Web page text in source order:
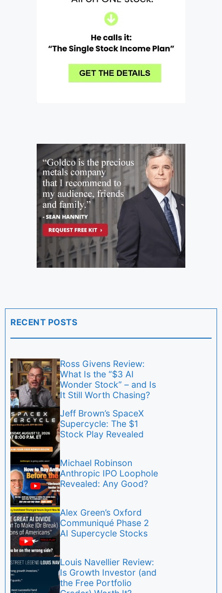
RECENT POSTS
Ross Givens Review:
What Is the “$3 AI
Wonder Stock” – and Is
It Still Worth Chasing?
Jeff Brown’s SpaceX
Supercycle: The $1
Stock Play Revealed
Michael Robinson
Anthropic IPO Loophole
Revealed: Any Good?
Alex Green’s Oxford
Communiqué Phase 2
AI Supercycle Stocks
Louis Navellier Review:
Is Growth Investor (and
the Free Portfolio